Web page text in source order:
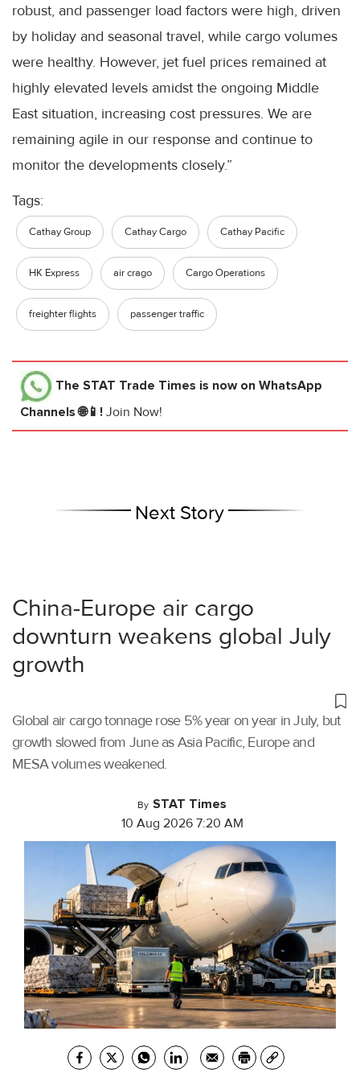
robust, and passenger load factors were high, driven
by holiday and seasonal travel, while cargo volumes
were healthy. However, jet fuel prices remained at
highly elevated levels amidst the ongoing Middle
East situation, increasing cost pressures. We are
remaining agile in our response and continue to
monitor the developments closely.”
Tags:
Cathay Group Cathay Cargo Cathay Pacific
HK Express air crago Cargo Operations
freighter flights passenger traffic
The STAT Trade Times is now on WhatsApp
Channels 🌐📱! Join Now!
Next Story
China-Europe air cargo
downturn weakens global July
growth
Global air cargo tonnage rose 5% year on year in July, but
growth slowed from June as Asia Pacific, Europe and
MESA volumes weakened.
By STAT Times
10 Aug 2026 7:20 AM